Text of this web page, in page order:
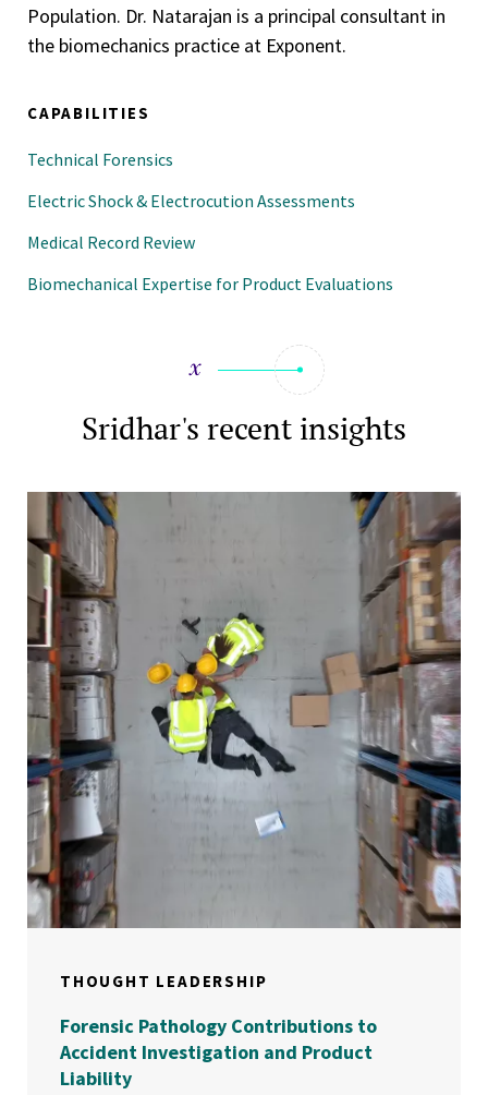
Population. Dr. Natarajan is a principal consultant in
the biomechanics practice at Exponent.
CAPABILITIES
Technical Forensics
Electric Shock & Electrocution Assessments
Medical Record Review
Biomechanical Expertise for Product Evaluations
Sridhar's recent insights
THOUGHT LEADERSHIP
Forensic Pathology Contributions to
Accident Investigation and Product
Liability